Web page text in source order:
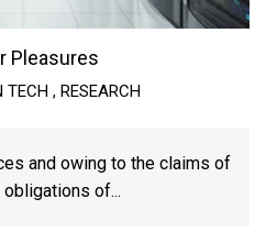
Pleasures
TECH , RESEARCH
and owing to the claims of
of...